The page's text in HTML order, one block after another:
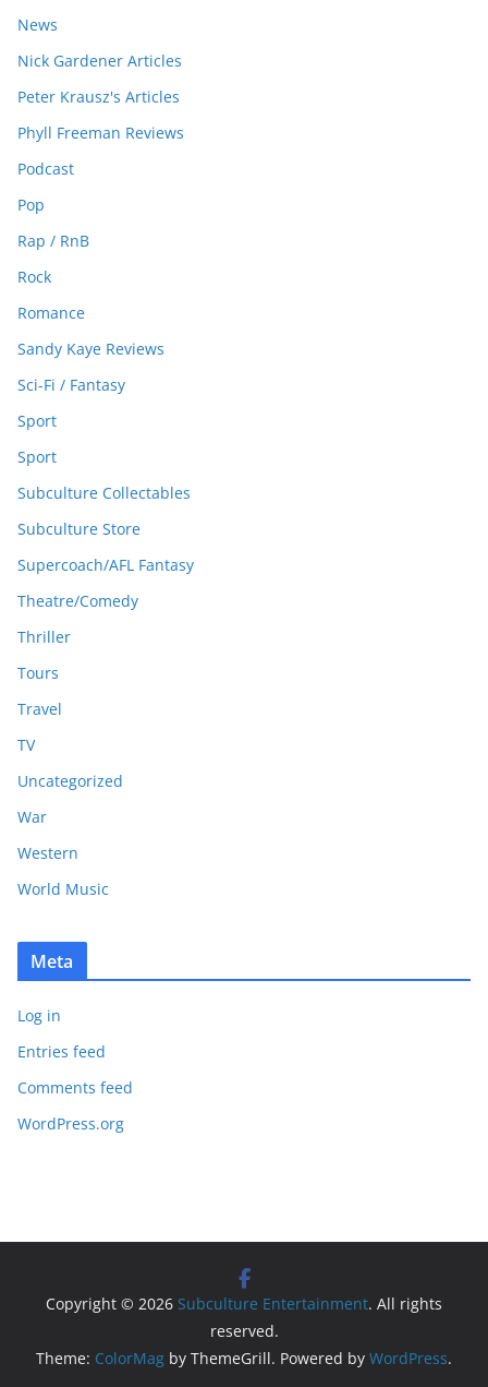
News
Nick Gardener Articles
Peter Krausz's Articles
Phyll Freeman Reviews
Podcast
Pop
Rap / RnB
Rock
Romance
Sandy Kaye Reviews
Sci-Fi / Fantasy
Sport
Sport
Subculture Collectables
Subculture Store
Supercoach/AFL Fantasy
Theatre/Comedy
Thriller
Tours
Travel
TV
Uncategorized
War
Western
World Music
Meta
Log in
Entries feed
Comments feed
WordPress.org
Copyright © 2026 Subculture Entertainment. All rights
reserved.
Theme: ColorMag by ThemeGrill. Powered by WordPress.